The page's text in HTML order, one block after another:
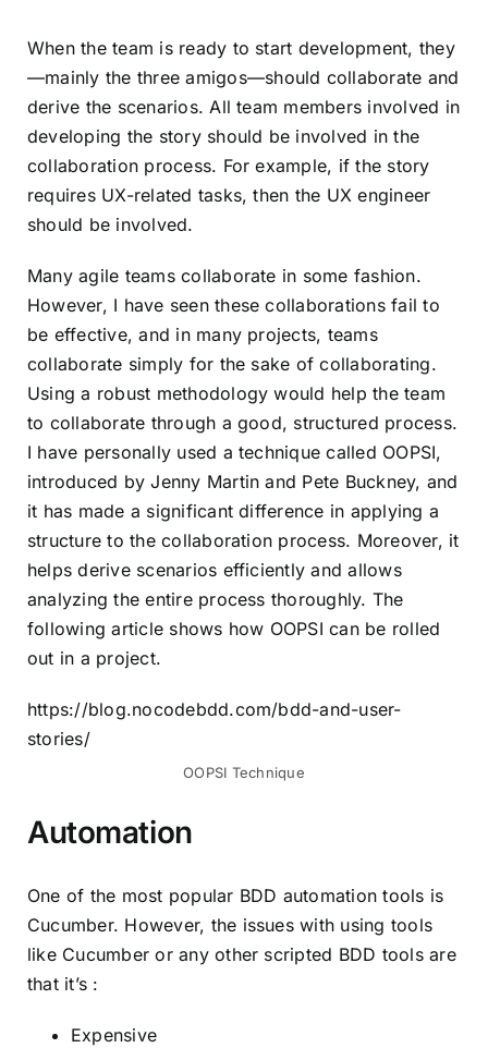
When the team is ready to start development, they
—mainly the three amigos—should collaborate and
derive the scenarios. All team members involved in
developing the story should be involved in the
collaboration process. For example, if the story
requires UX-related tasks, then the UX engineer
should be involved.
Many agile teams collaborate in some fashion.
However, I have seen these collaborations fail to
be effective, and in many projects, teams
collaborate simply for the sake of collaborating.
Using a robust methodology would help the team
to collaborate through a good, structured process.
I have personally used a technique called OOPSI,
introduced by Jenny Martin and Pete Buckney, and
it has made a significant difference in applying a
structure to the collaboration process. Moreover, it
helps derive scenarios efficiently and allows
analyzing the entire process thoroughly. The
following article shows how OOPSI can be rolled
out in a project.
https://blog.nocodebdd.com/bdd-and-user-
stories/
OOPSI Technique
Automation
One of the most popular BDD automation tools is
Cucumber. However, the issues with using tools
like Cucumber or any other scripted BDD tools are
that it’s :
Expensive